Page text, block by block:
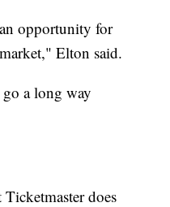
opportunity for
Elton said.
a long way
does